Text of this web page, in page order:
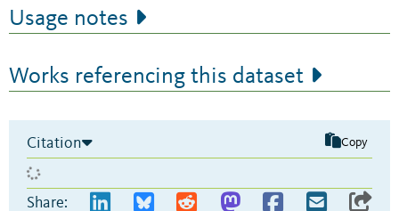
Usage notes
Works referencing this dataset
Citation Copy
Share: